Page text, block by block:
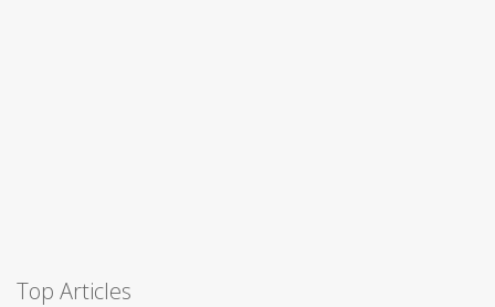
Top Articles